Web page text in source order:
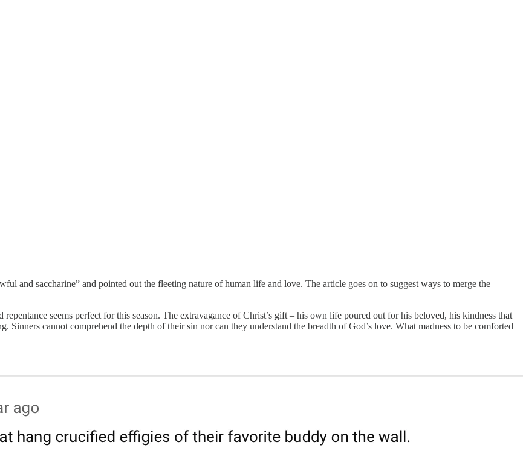
and saccharine” and pointed out the fleeting nature of human life and love. The article goes on to suggest ways to merge the
seems perfect for this season. The extravagance of Christ’s gift – his own life poured out for his beloved, his kindness that
Sinners cannot comprehend the depth of their sin nor can they understand the breadth of God’s love. What madness to be comforted